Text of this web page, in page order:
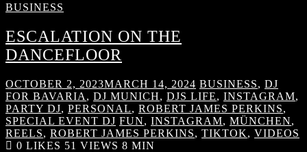
BUSINESS
ESCALATION ON THE
DANCEFLOOR
OCTOBER 2, 2023MARCH 14, 2024 BUSINESS, DJ
FOR BAVARIA , DJ MUNICH, DJS LIFE, INSTAGRAM,
PARTY DJ, PERSONAL, ROBERT JAMES PERKINS,
SPECIAL EVENT DJ FUN, INSTAGRAM, MÜNCHEN,
REELS, ROBERT JAMES PERKINS, TIKTOK, VIDEOS
0 LIKES 51 VIEWS 8 MIN